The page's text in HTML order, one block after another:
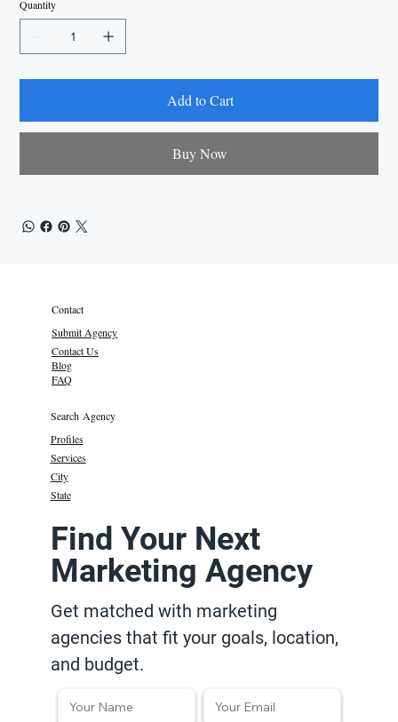
Quantity
Add to Cart
Buy Now
Contact
Submit Agency
Contact Us
Blog
FAQ
Search Agency
Profiles
Services
State
City
Find Your Next
Marketing Agency
Get matched with marketing
agencies that fit your goals, location,
and budget.